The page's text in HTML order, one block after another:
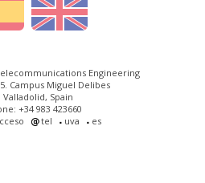
Engineering
Campus Miguel Delibes
Valladolid, Spain
+34 983 423660
tel uva es